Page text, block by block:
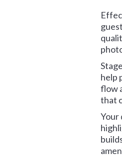
help
flow
that
Your